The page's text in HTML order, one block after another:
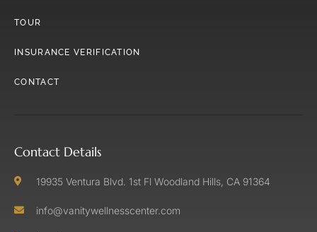
TOUR
INSURANCE VERIFICATION
CONTACT
Contact Details
19935 Ventura Blvd. 1st Fl Woodland Hills, CA 91364
info@vanitywellnesscenter.com